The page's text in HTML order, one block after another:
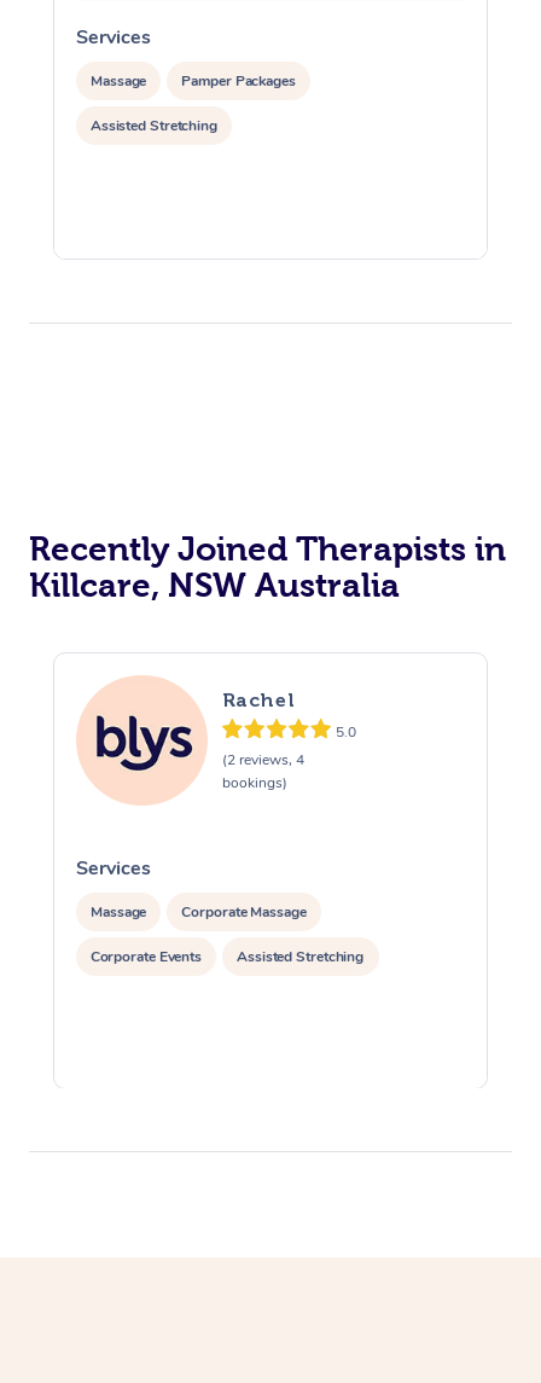
Services
Massage Pamper Packages
Assisted Stretching
Recently Joined Therapists in
Killcare, NSW Australia
Rachel
5.0
(2 reviews, 4
bookings)
Services
Massage Corporate Massage
Corporate Events Assisted Stretching